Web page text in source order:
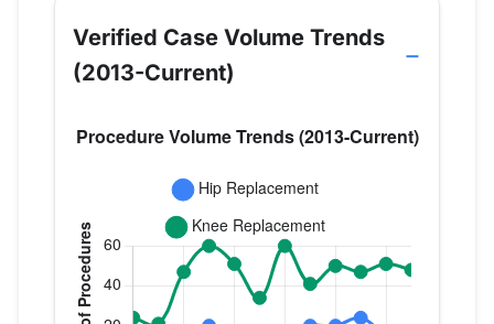
Verified Case Volume Trends
(2013-Current)